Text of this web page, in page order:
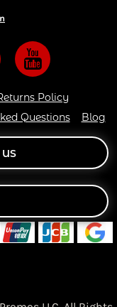
Policy
Questions Blog